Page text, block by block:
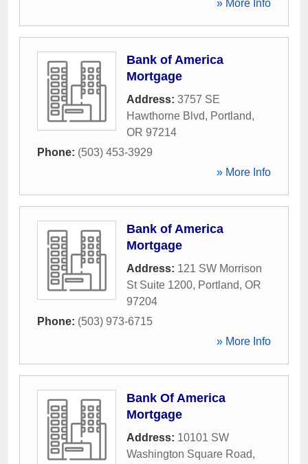
» More Info
Bank of America
Mortgage
Address: 3757 SE
Hawthorne Blvd, Portland,
OR 97214
Phone: (503) 453-3929
» More Info
Bank of America
Mortgage
Address: 121 SW Morrison
St Suite 1200, Portland, OR
97204
Phone: (503) 973-6715
» More Info
Bank Of America
Mortgage
Address: 10101 SW
Washington Square Road,